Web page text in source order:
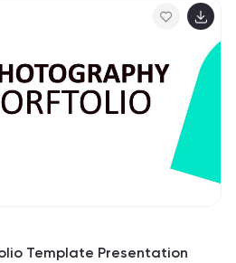
and Google Slides.
Template Presentation